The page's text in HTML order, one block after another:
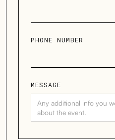
PHONE NUMBER
MESSAGE